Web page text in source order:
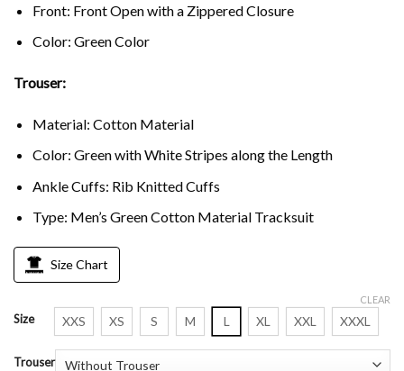
Front: Front Open with a Zippered Closure
Color: Green Color
Trouser:
Material: Cotton Material
Color: Green with White Stripes along the Length
Ankle Cuffs: Rib Knitted Cuffs
Type: Men’s Green Cotton Material Tracksuit
Size Chart
Size XXS XS S M L XL XXL XXXL
Trouser
CLEAR